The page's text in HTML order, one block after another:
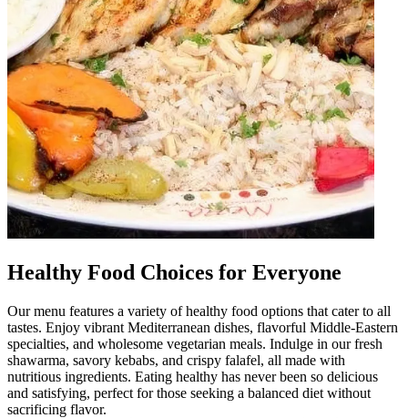
Healthy Food Choices for Everyone
Our menu features a variety of healthy food options that cater to all
tastes. Enjoy vibrant Mediterranean dishes, flavorful Middle-Eastern
specialties, and wholesome vegetarian meals. Indulge in our fresh
shawarma, savory kebabs, and crispy falafel, all made with
nutritious ingredients. Eating healthy has never been so delicious
and satisfying, perfect for those seeking a balanced diet without
sacrificing flavor.